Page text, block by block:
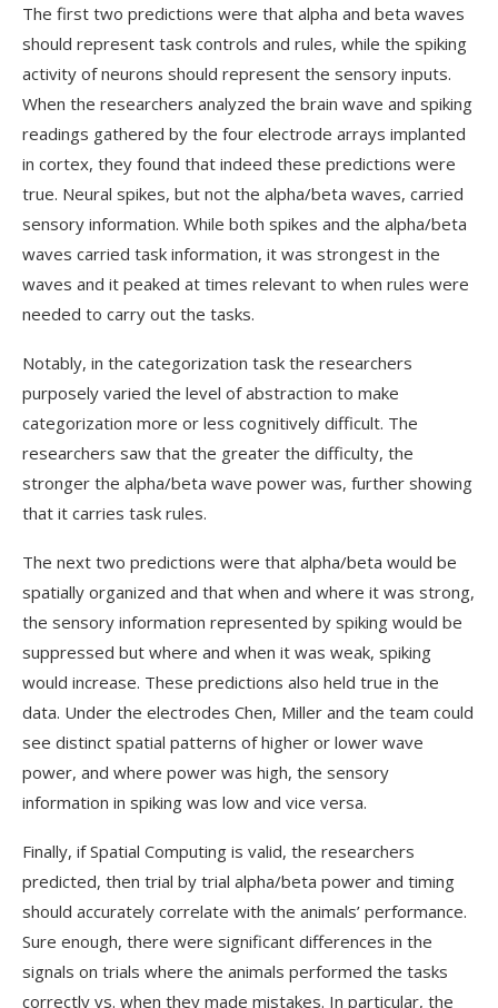
The first two predictions were that alpha and beta waves
should represent task controls and rules, while the spiking
activity of neurons should represent the sensory inputs.
When the researchers analyzed the brain wave and spiking
readings gathered by the four electrode arrays implanted
in cortex, they found that indeed these predictions were
true. Neural spikes, but not the alpha/beta waves, carried
sensory information. While both spikes and the alpha/beta
waves carried task information, it was strongest in the
waves and it peaked at times relevant to when rules were
needed to carry out the tasks.
Notably, in the categorization task the researchers
purposely varied the level of abstraction to make
categorization more or less cognitively difficult. The
researchers saw that the greater the difficulty, the
stronger the alpha/beta wave power was, further showing
that it carries task rules.
The next two predictions were that alpha/beta would be
spatially organized and that when and where it was strong,
the sensory information represented by spiking would be
suppressed but where and when it was weak, spiking
would increase. These predictions also held true in the
data. Under the electrodes Chen, Miller and the team could
see distinct spatial patterns of higher or lower wave
power, and where power was high, the sensory
information in spiking was low and vice versa.
Finally, if Spatial Computing is valid, the researchers
predicted, then trial by trial alpha/beta power and timing
should accurately correlate with the animals’ performance.
Sure enough, there were significant differences in the
signals on trials where the animals performed the tasks
correctly vs. when they made mistakes. In particular, the